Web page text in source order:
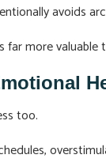
avoids
far more
too.